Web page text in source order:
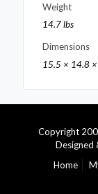
Weight
14.7 lbs
Dimensions
15.5 × 14.8
Copyright
Designed
Home